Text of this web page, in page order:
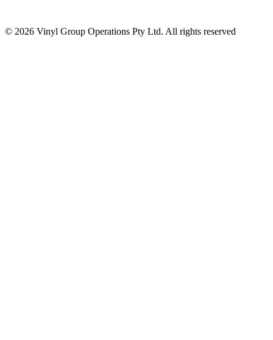
© 2026 Vinyl Group Operations Pty Ltd. All rights reserved